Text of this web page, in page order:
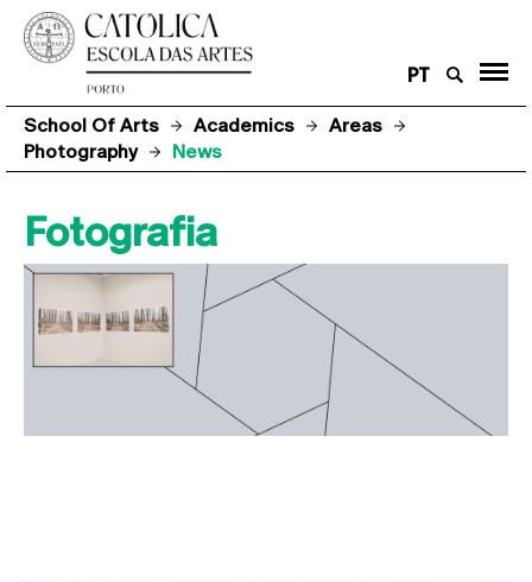
PT
School Of Arts Academics
Areas
Photography
News
Fotografia